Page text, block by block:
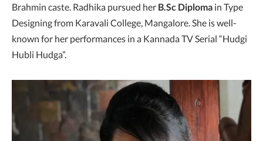
Brahmin caste. Radhika pursued her B.Sc Diploma in Type
Designing from Karavali College, Mangalore. She is well-
known for her performances in a Kannada TV Serial “Hudgi
Hubli Hudga”.